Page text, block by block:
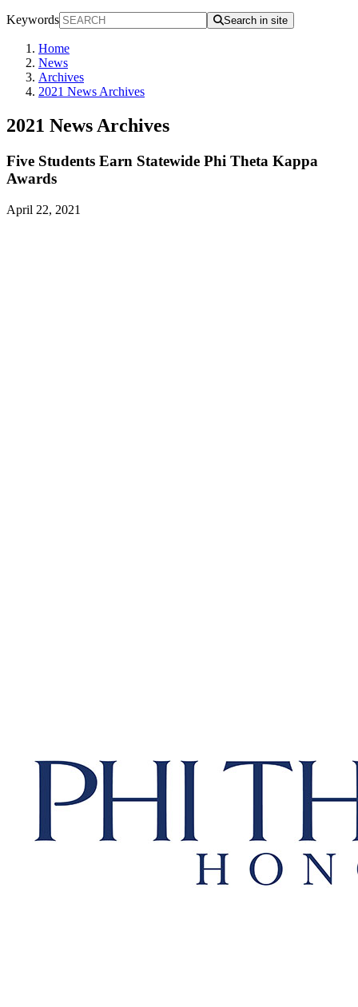
Keywords Search in site
Home
News
Archives
2021 News Archives
2021 News Archives
Five Students Earn Statewide Phi Theta Kappa
Awards
April 22, 2021